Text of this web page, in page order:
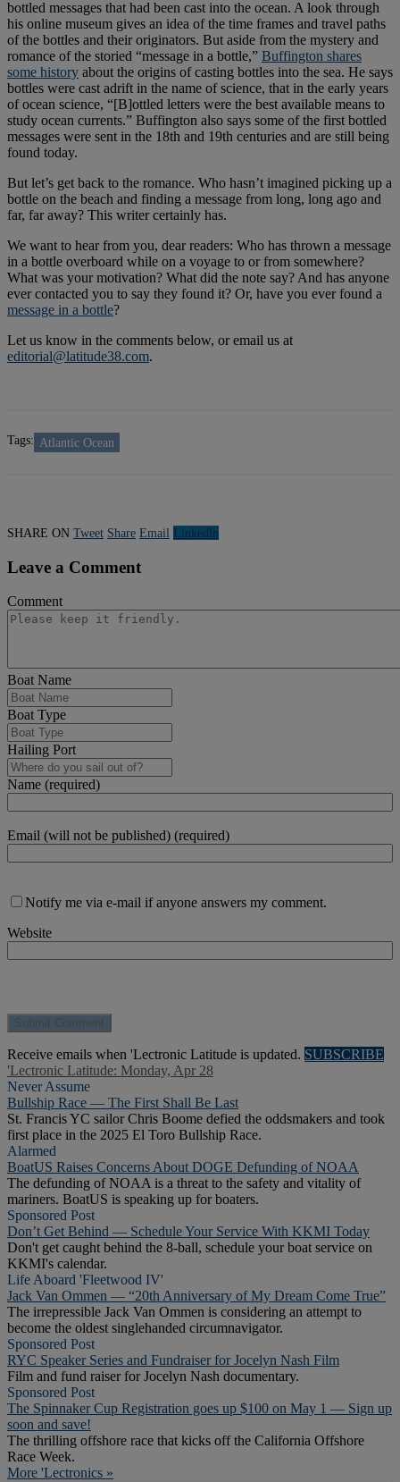
bottled messages that had been cast into the ocean. A look through
his online museum gives an idea of the time frames and travel paths
of the bottles and their originators. But aside from the mystery and
romance of the storied “message in a bottle,” Buffington shares
some history about the origins of casting bottles into the sea. He says
bottles were cast adrift in the name of science, that in the early years
of ocean science, “[B]ottled letters were the best available means to
study ocean currents.” Buffington also says some of the first bottled
messages were sent in the 18th and 19th centuries and are still being
found today.
But let’s get back to the romance. Who hasn’t imagined picking up a
bottle on the beach and finding a message from long, long ago and
far, far away? This writer certainly has.
We want to hear from you, dear readers: Who has thrown a message
in a bottle overboard while on a voyage to or from somewhere?
What was your motivation? What did the note say? And has anyone
ever contacted you to say they found it? Or, have you ever found a
message in a bottle?
Let us know in the comments below, or email us at
editorial@latitude38.com.
Tags: Atlantic Ocean
SHARE ON Tweet Share Email Linkedln
Leave a Comment
Comment
Boat Name
Boat Type
Hailing Port
Name (required)
Email (will not be published) (required)
Notify me via e-mail if anyone answers my comment.
Website
Receive emails when 'Lectronic Latitude is updated. SUBSCRIBE
'Lectronic Latitude: Monday, Apr 28
Never Assume
Bullship Race — The First Shall Be Last
St. Francis YC sailor Chris Boome defied the oddsmakers and took
first place in the 2025 El Toro Bullship Race.
Alarmed
BoatUS Raises Concerns About DOGE Defunding of NOAA
The defunding of NOAA is a threat to the safety and vitality of
mariners. BoatUS is speaking up for boaters.
Sponsored Post
Don’t Get Behind — Schedule Your Service With KKMI Today
Don't get caught behind the 8-ball, schedule your boat service on
KKMI's calendar.
Life Aboard 'Fleetwood IV'
Jack Van Ommen — “20th Anniversary of My Dream Come True”
The irrepressible Jack Van Ommen is considering an attempt to
become the oldest singlehanded circumnavigator.
Sponsored Post
RYC Speaker Series and Fundraiser for Jocelyn Nash Film
Film and fund raiser for Jocelyn Nash documentary.
Sponsored Post
The Spinnaker Cup Registration goes up $100 on May 1 — Sign up
soon and save!
The thrilling offshore race that kicks off the California Offshore
Race Week.
More 'Lectronics »